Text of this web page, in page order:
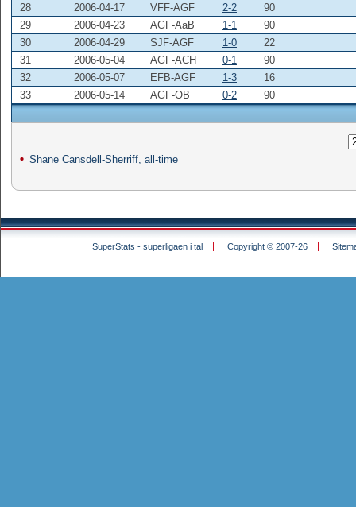
28
2006-04-17 VFF-AGF 2-2
90
29
2006-04-23 AGF-AaB 1-1
90
30
2006-04-29 SJF-AGF 1-0
22
31
2006-05-04 AGF-ACH 0-1
90
32
2006-05-07 EFB-AGF 1-3
16
33
2006-05-14 AGF-OB 0-2 90
Shane Cansdell-Sherriff, all-time
SuperStats - superligaen i tal Copyright © 2007-26